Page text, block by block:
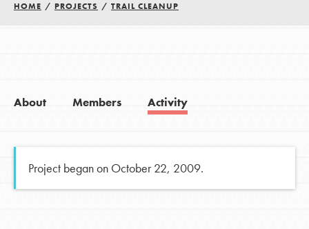
HOME / PROJECTS / TRAIL CLEANUP
About Members Activity
Project began on October 22, 2009.